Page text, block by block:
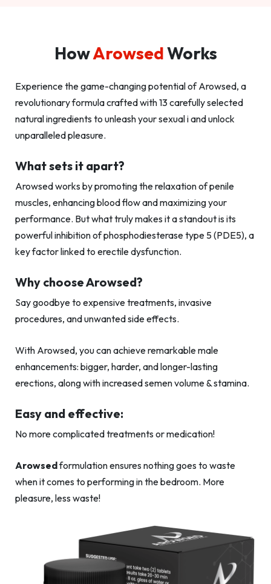
HowArowsedWorks
Experience the game-changing potential of Arowsed, a
revolutionary formula crafted with 13 carefully selected
natural ingredients to unleash your sexual i and unlock
unparalleled pleasure.
What sets it apart?
Arowsed works by promoting the relaxation of penile
muscles, enhancing blood flow and maximizing your
performance. But what truly makes it a standout is its
powerful inhibition of phosphodiesterase type 5 (PDE5), a
key factor linked to erectile dysfunction.
Why choose Arowsed?
Say goodbye to expensive treatments, invasive
procedures, and unwanted side effects.
With Arowsed, you can achieve remarkable male
enhancements: bigger, harder, and longer-lasting
erections, along with increased semen volume & stamina.
Easy and effective:
No more complicated treatments or medication!
Arowsedformulation ensures nothing goes to waste
when it comes to performing in the bedroom. More
pleasure, less waste!